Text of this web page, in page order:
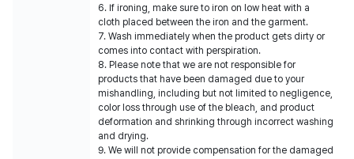
6. If ironing, make sure to iron on low heat with a
cloth placed between the iron and the garment.
7. Wash immediately when the product gets dirty or
comes into contact with perspiration.
8. Please note that we are not responsible for
products that have been damaged due to your
mishandling, including but not limited to negligence,
color loss through use of the bleach, and product
deformation and shrinking through incorrect washing
and drying.
9. We will not provide compensation for the damaged